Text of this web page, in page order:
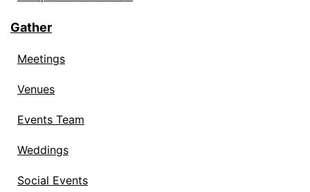
Gather
Meetings
Venues
Events Team
Weddings
Social Events